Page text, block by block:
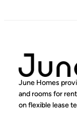
June Homes
and rooms for
on flexible lease